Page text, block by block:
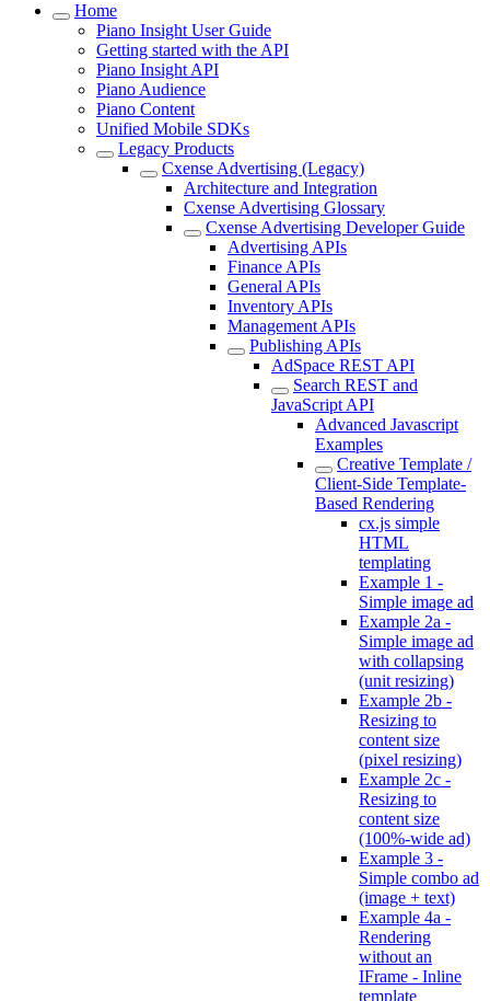
Home
Piano Insight User Guide
Getting started with the API
Piano Insight API
Piano Audience
Piano Content
Unified Mobile SDKs
Legacy Products
Cxense Advertising (Legacy)
Architecture and Integration
Cxense Advertising Glossary
Cxense Advertising Developer Guide
Advertising APIs
Finance APIs
General APIs
Inventory APIs
Management APIs
Publishing APIs
AdSpace REST API
Search REST and
JavaScript API
Advanced Javascript
Examples
Creative Template /
Client-Side Template-
Based Rendering
cx.js simple
HTML
templating
Example 1 -
Simple image ad
Example 2a -
Simple image ad
with collapsing
(unit resizing)
Example 2b -
Resizing to
content size
(pixel resizing)
Example 2c -
Resizing to
content size
(100%-wide ad)
Example 3 -
Simple combo ad
(image + text)
Example 4a -
Rendering
without an
IFrame - Inline
template